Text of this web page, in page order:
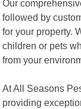
Our
followed by
for your property.
children or pets
from your
At All Seasons
providing